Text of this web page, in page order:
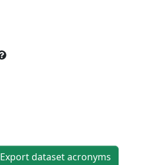
Export dataset acronyms